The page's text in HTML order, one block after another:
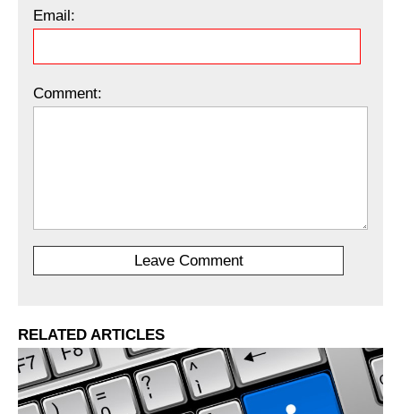
Email:
Comment:
RELATED ARTICLES